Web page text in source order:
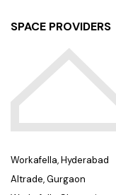
SPACE PROVIDERS
Workafella, Hyderabad
Altrade, Gurgaon